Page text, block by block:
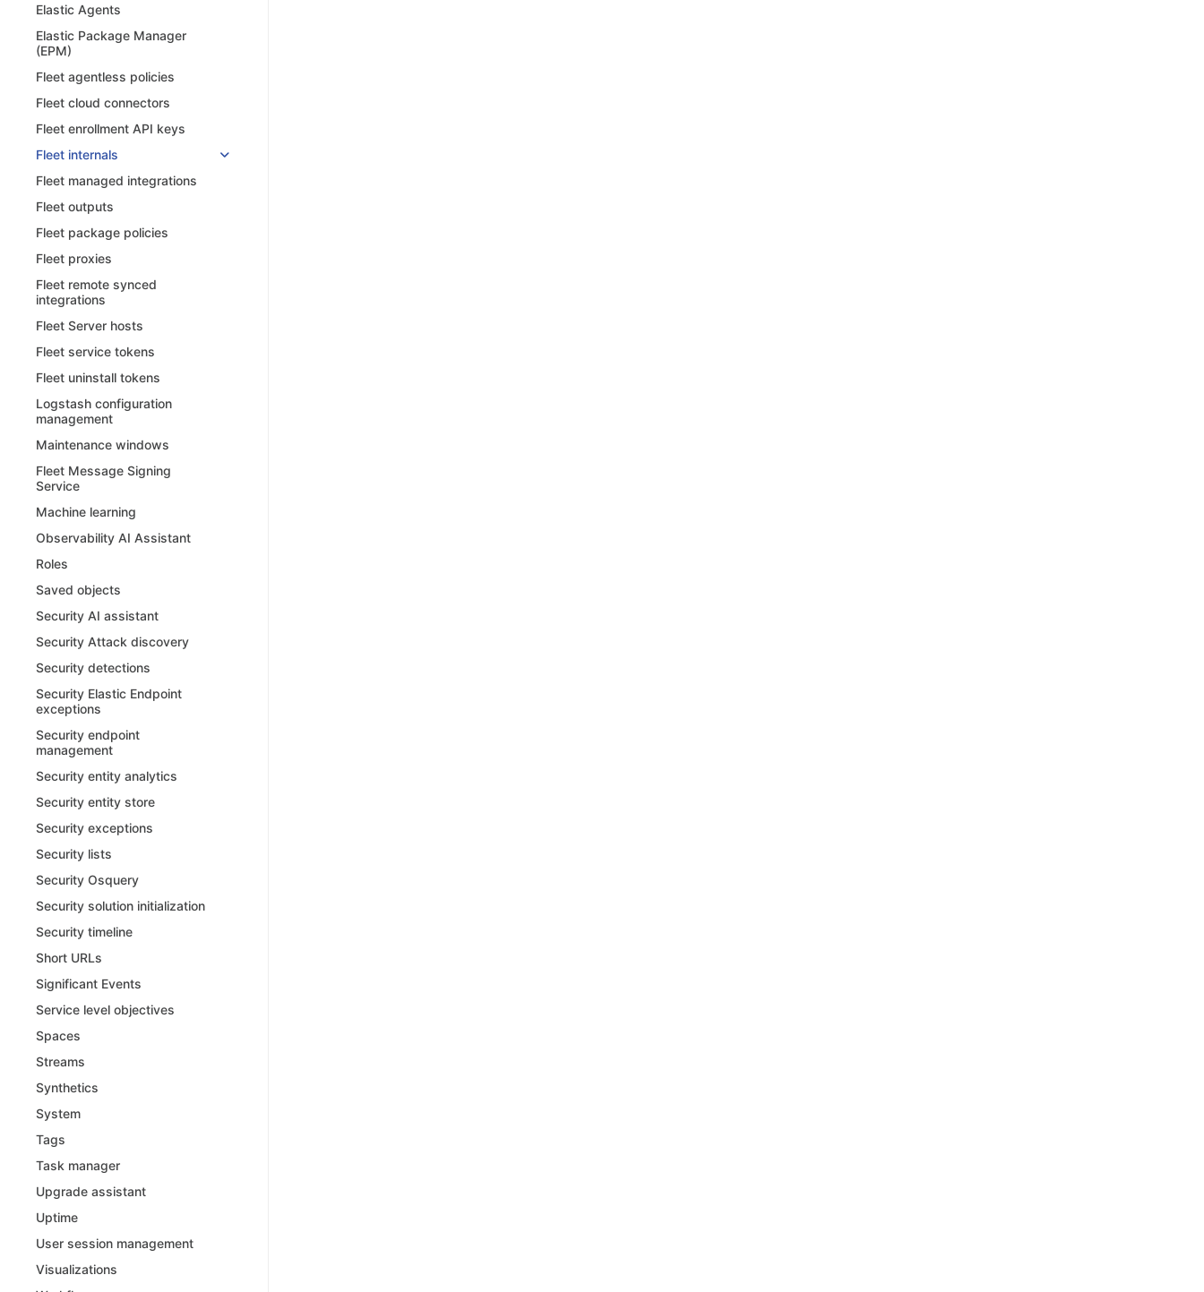
Elastic Agents
Elastic Package Manager
(EPM)
Fleet agentless policies
Fleet cloud connectors
Fleet enrollment API keys
Fleet internals
Fleet managed integrations
Fleet outputs
Fleet package policies
Fleet proxies
Fleet remote synced
integrations
Fleet Server hosts
Fleet service tokens
Fleet uninstall tokens
Logstash configuration
management
Maintenance windows
Fleet Message Signing
Service
Machine learning
Observability AI Assistant
Roles
Saved objects
Security AI assistant
Security Attack discovery
Security detections
Security Elastic Endpoint
exceptions
Security endpoint
management
Security entity analytics
Security entity store
Security exceptions
Security lists
Security Osquery
Security solution initialization
Security timeline
Short URLs
Significant Events
Service level objectives
Spaces
Streams
Synthetics
System
Tags
Task manager
Upgrade assistant
Uptime
User session management
Visualizations